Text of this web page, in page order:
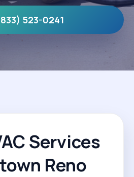
523-0241
Services
Reno